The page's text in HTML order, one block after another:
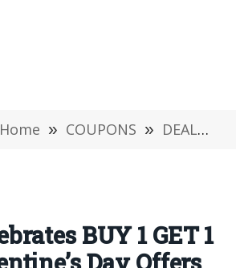
Home » COUPONS » DEALS
BUY 1 GET 1